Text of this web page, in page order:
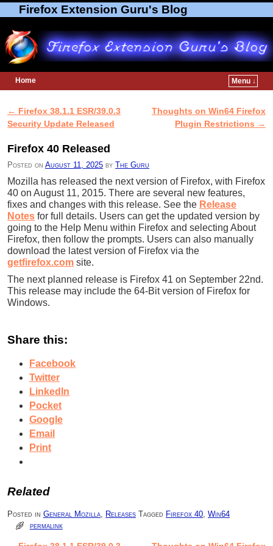
Firefox Extension Guru's Blog
Home
Menu ↓
Post navigation
← Firefox 38.1.1 ESR/39.0.3
Security Update Released
Thoughts on Win64 Firefox
Plugin Restrictions →
Firefox 40 Released
Posted on August 11, 2025 by The Guru
Mozilla has released the next version of Firefox, with Firefox
40 on August 11, 2015. There are several new features,
fixes and changes with this release. See the Release
Notes for full details. Users can get the updated version by
going to the Help Menu within Firefox and selecting About
Firefox, then follow the prompts. Users can also manually
download the latest version of Firefox via the
getfirefox.com site.
The next planned release is Firefox 41 on September 22nd.
This release may include the 64-Bit version of Firefox for
Windows.
Share this:
Facebook
Twitter
LinkedIn
Pocket
Google
Email
Print
Related
Posted in General Mozilla, Releases Tagged Firefox 40, Win64
permalink